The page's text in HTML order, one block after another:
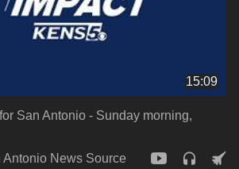
15:09
San Antonio - Sunday morning,
Antonio News Source